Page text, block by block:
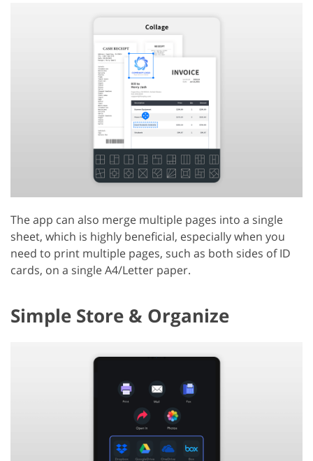
The app can also merge multiple pages into a single
sheet, which is highly beneficial, especially when you
need to print multiple pages, such as both sides of ID
cards, on a single A4/Letter paper.
Simple Store & Organize